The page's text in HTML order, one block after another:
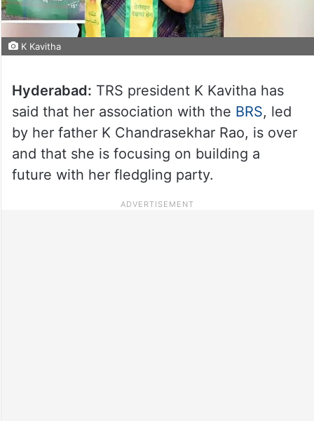
K Kavitha
Hyderabad: TRS president K Kavitha has
said that her association with the BRS, led
by her father K Chandrasekhar Rao, is over
and that she is focusing on building a
future with her fledgling party.